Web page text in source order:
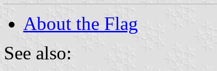
About the Flag
See also: